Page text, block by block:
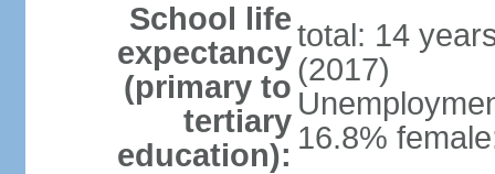
School life
expectancy
(primary to
tertiary
education):
total: 14
(2017)
16.8%